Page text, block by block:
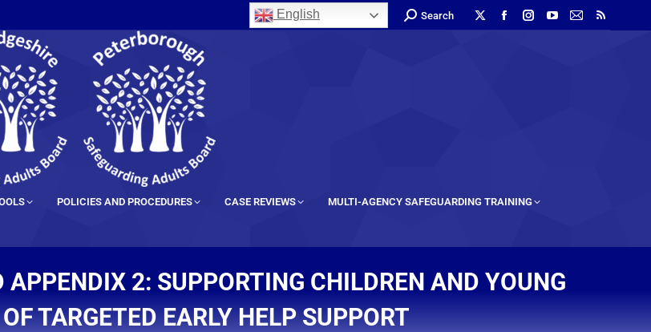
English Search
POLICIES AND PROCEDURES CASE REVIEWS MULTI-AGENCY SAFEGUARDING TRAINING
2: SUPPORTING CHILDREN AND YOUNG
TARGETED EARLY HELP SUPPORT